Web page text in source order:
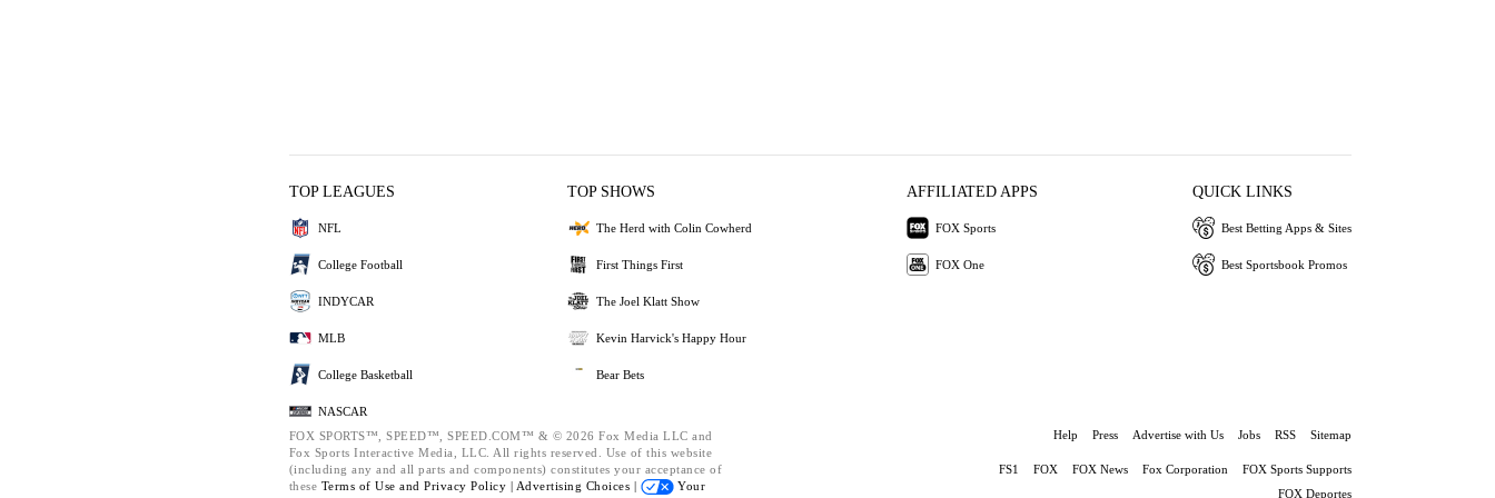
TOP LEAGUES
NFL
College Football
INDYCAR
MLB
College Basketball
NASCAR
TOP SHOWS
The Herd with Colin Cowherd
First Things First
The Joel Klatt Show
Kevin Harvick's Happy Hour
Bear Bets
AFFILIATED APPS
FOX Sports
FOX One
QUICK LINKS
Best Betting Apps & Sites
Best Sportsbook Promos
FOX SPORTS™, SPEED™, SPEED.COM™ & © 2026 Fox Media LLC and
Fox Sports Interactive Media, LLC. All rights reserved. Use of this website
(including any and all parts and components) constitutes your acceptance of
these Terms of Use and Privacy Policy | Advertising Choices |
Your
Help Press Advertise with Us Jobs RSS Sitemap
FS1 FOX FOX News Fox Corporation
FOX Sports Supports
FOX Deportes